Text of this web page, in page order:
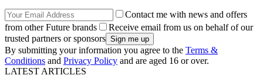
Contact me with news and offers
from other Future brands
Receive email from us on behalf of our
trusted partners or sponsors
By submitting your information you agree to the Terms &
Conditions and Privacy Policy and are aged 16 or over.
LATEST ARTICLES